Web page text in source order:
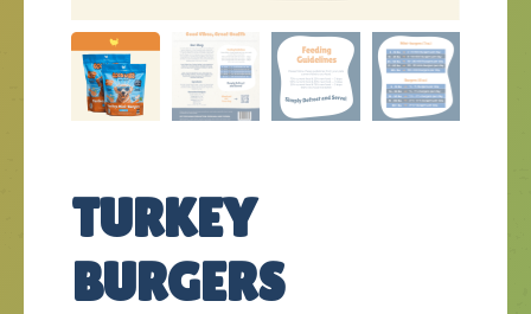
TURKEY
BURGERS